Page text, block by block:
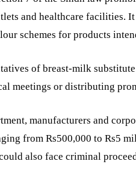
and healthcare facilities.
schemes for products
of breast-milk
meetings or distributing
manufacturers and
from Rs500,000 to Rs5
also face criminal